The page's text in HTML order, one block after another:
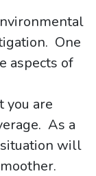
One
aspects of
you are
As a
will